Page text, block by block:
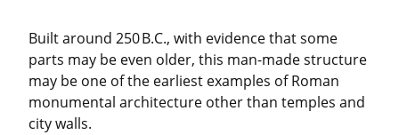
Built around 250 B.C., with evidence that some
parts may be even older, this man-made structure
may be one of the earliest examples of Roman
monumental architecture other than temples and
city walls.